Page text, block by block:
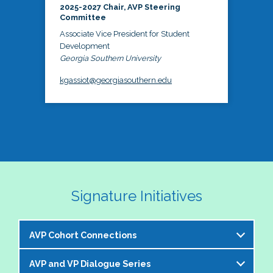
2025-2027 Chair, AVP Steering
Committee
Associate Vice President for Student
Development
Georgia Southern University
kgassiot@georgiasouthern.edu
Signature Initiatives
AVP Cohort Connections
The NASPA AVP Steering Committee is excited to
AVP and VP Dialogue Series